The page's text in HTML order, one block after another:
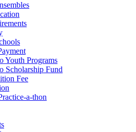
Youth Programs
Scholarship Fund
Fee
a-thon